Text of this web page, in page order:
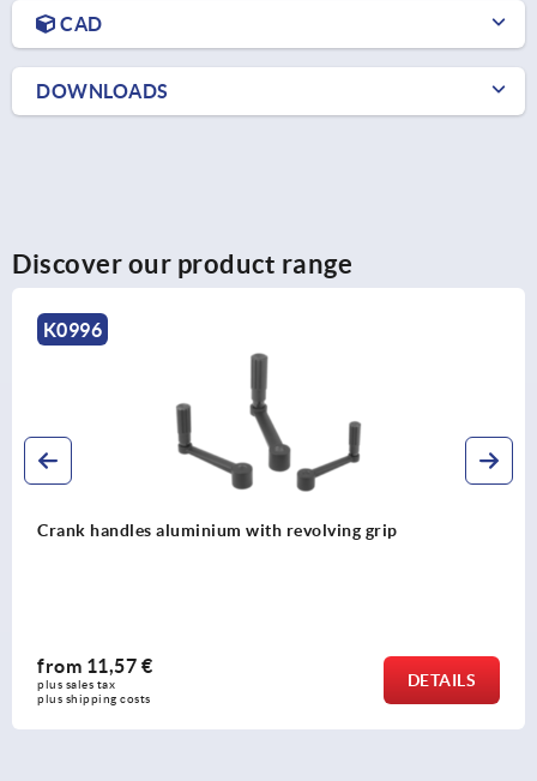
CAD
DOWNLOADS
Discover our product range
Crank handles aluminium with safety grip
from39,03 €
plus sales tax
plus shipping costs
DETAILS